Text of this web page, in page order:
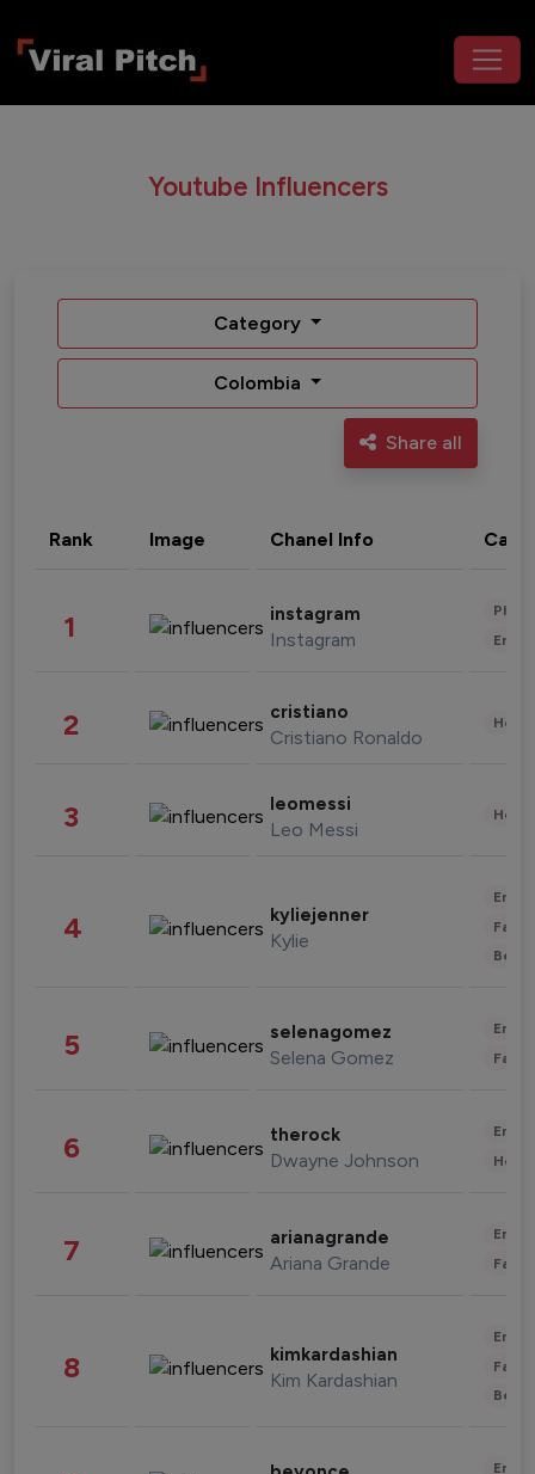
Youtube Influencers
Category
Colombia
Share all
Rank Image Chanel Info
1 instagram
Instagram
2 cristiano
Cristiano Ronaldo
3 leomessi
Leo Messi
4 kyliejenner
Kylie
5 selenagomez
Selena Gomez
6 therock
Dwayne Johnson
7 arianagrande
Ariana Grande
8 kimkardashian
Kim Kardashian